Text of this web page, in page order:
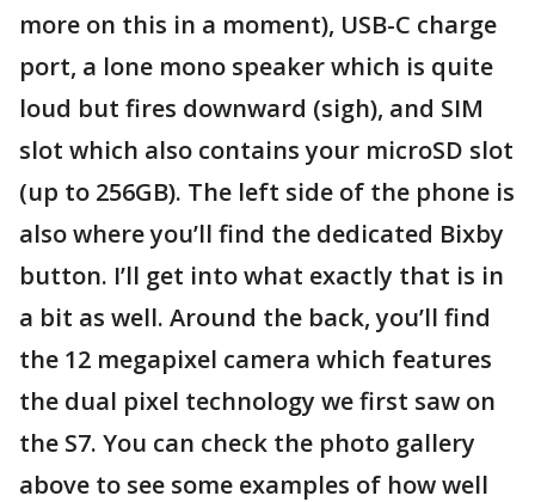
more on this in a moment), USB-C charge
port, a lone mono speaker which is quite
loud but fires downward (sigh), and SIM
slot which also contains your microSD slot
(up to 256GB). The left side of the phone is
also where you’ll find the dedicated Bixby
button. I’ll get into what exactly that is in
a bit as well. Around the back, you’ll find
the 12 megapixel camera which features
the dual pixel technology we first saw on
the S7. You can check the photo gallery
above to see some examples of how well